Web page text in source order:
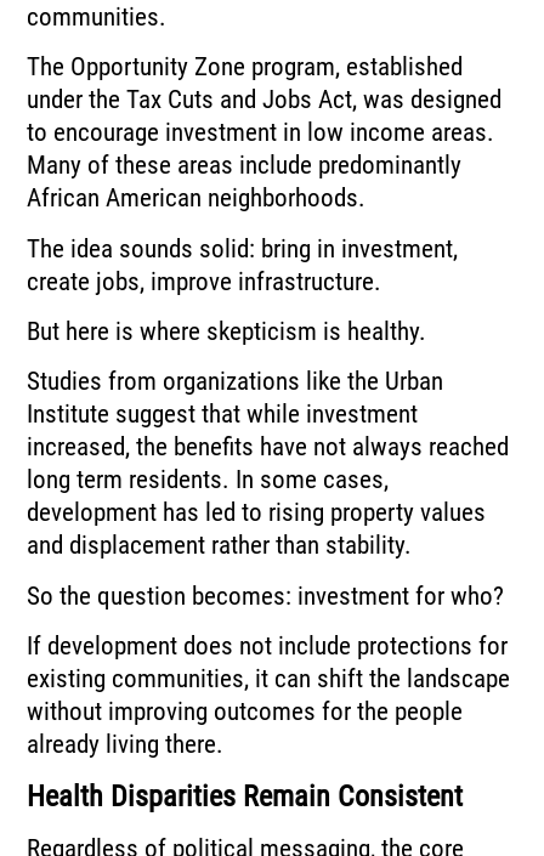
communities.
The Opportunity Zone program, established
under the Tax Cuts and Jobs Act, was designed
to encourage investment in low income areas.
Many of these areas include predominantly
African American neighborhoods.
The idea sounds solid: bring in investment,
create jobs, improve infrastructure.
But here is where skepticism is healthy.
Studies from organizations like the Urban
Institute suggest that while investment
increased, the benefits have not always reached
long term residents. In some cases,
development has led to rising property values
and displacement rather than stability.
So the question becomes: investment for who?
If development does not include protections for
existing communities, it can shift the landscape
without improving outcomes for the people
already living there.
Health Disparities Remain Consistent
Regardless of political messaging, the core